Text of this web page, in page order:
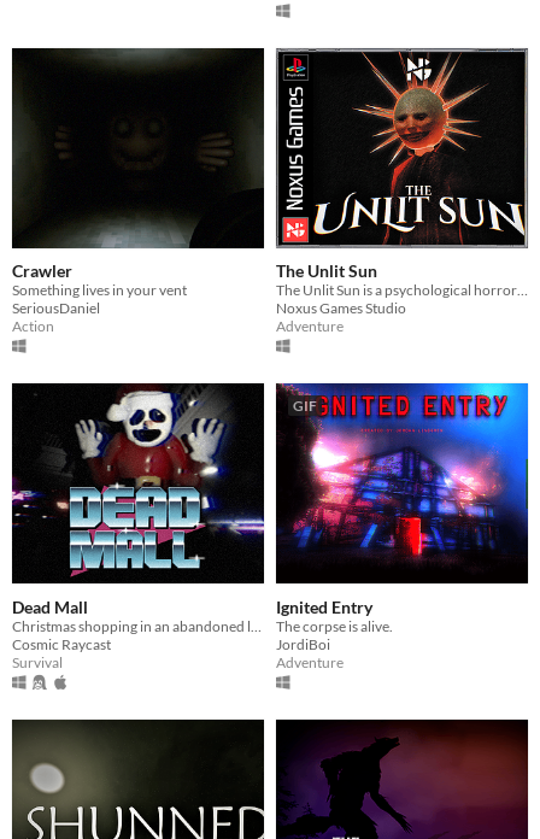
Crawler
Something lives in your vent
SeriousDaniel
Action
The Unlit Sun
The Unlit Sun is a psychological horror game where Ethan faces a twisted reality ruled by the enigmatic Nyctarion.
Noxus Games Studio
Adventure
Dead Mall
Cosmic Raycast
Survival
GIF
Ignited Entry
The corpse is alive.
JordiBoi
Adventure